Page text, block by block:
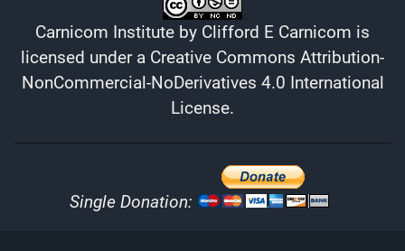
Carnicom Institute by Clifford E Carnicom is
licensed under a Creative Commons Attribution-
NonCommercial-NoDerivatives 4.0 International
License.
Single Donation: